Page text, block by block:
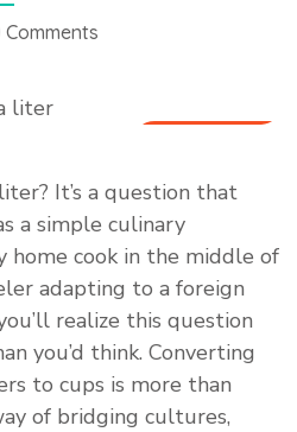
Comments
It’s a question that
a simple culinary
home cook in the middle of
adapting to a foreign
realize this question
you’d think. Converting
to cups is more than
of bridging cultures,